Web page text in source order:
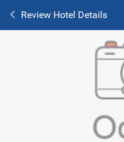
Review Hotel Details